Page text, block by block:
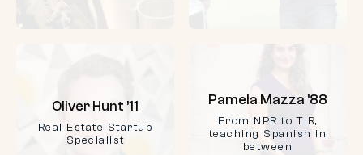
Oliver Hunt ’11
Real Estate Startup
Specialist
Pamela Mazza ’88
From NPR to TIR,
teaching Spanish in
between